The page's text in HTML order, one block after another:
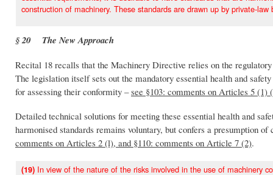
construction of machinery. These standards are drawn up by private-
§ 20 The New Approach
Recital 18 recalls that the Machinery Directive relies on the
The legislation itself sets out the mandatory essential health and
for assessing their conformity –see §103: comments on Articles 5 (1)
Detailed technical solutions for meeting these essential health and
harmonised standards remains voluntary, but confers a presumption
comments on Articles 2 (l), and §110: comments on Article 7 (2).
(19) In view of the nature of the risks involved in the use of machinery